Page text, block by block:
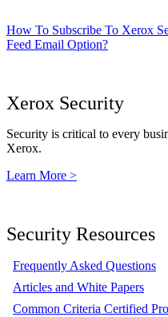
How To Subscribe To Xerox
Feed Email Option?
Xerox Security
Security is critical to every
Xerox.
Learn More >
Security Resources
Frequently Asked Questions
Articles and White Papers
Common Criteria Certified